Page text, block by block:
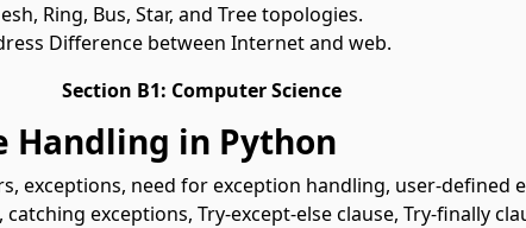
Ring, Bus, Star, and Tree topologies.
Difference between Internet and web.
Section B1: Computer Science
Handling in Python
exceptions, need for exception handling, user-defined
exceptions, Try-except-else clause, Try-finally